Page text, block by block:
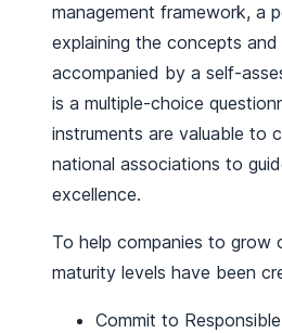
management framework, a
explaining the concepts
accompanied by a self-
is a multiple-choice
instruments are valuable to
national associations to
excellence.
To help companies to grow
maturity levels have been
Commit to